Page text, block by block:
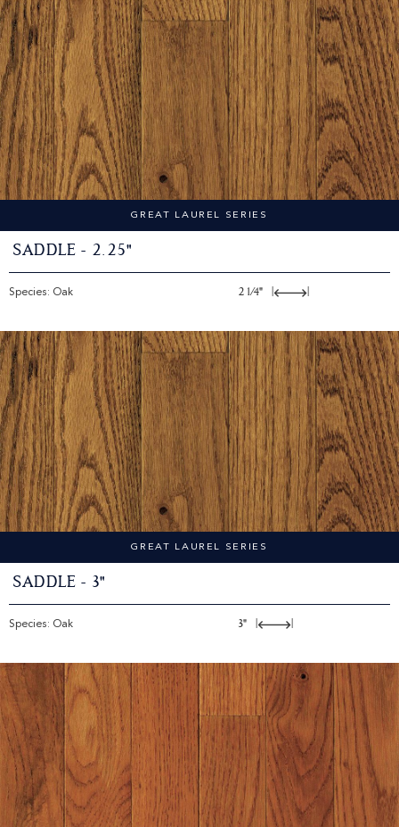
GREAT LAUREL SERIES
Saddle - 2.25"
Species: Oak 2 1/4" |
GREAT LAUREL SERIES
Saddle - 3"
Species: Oak 3" |